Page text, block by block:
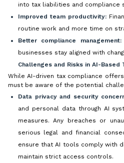
into tax liabilities and compliance
Improved team productivity:
routine work and more time on
Better compliance management:
businesses stay aligned with
Challenges and Risks in AI-Based
While AI-driven tax compliance
must be aware of the potential
Data privacy and security
and personal data through AI
measures. Any breaches or
serious legal and financial
ensure that AI tools comply with
maintain strict access controls.